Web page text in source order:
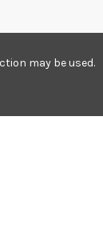
here to display
may be used.